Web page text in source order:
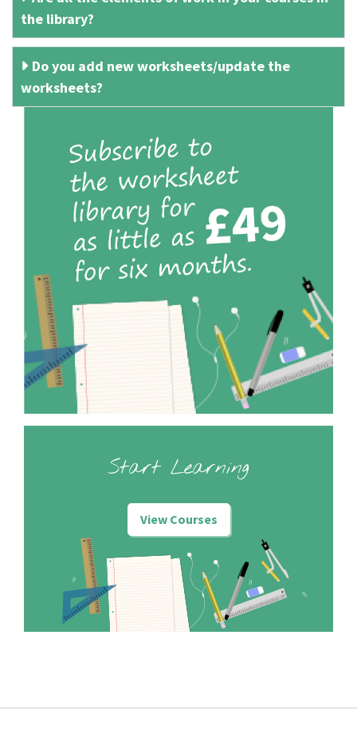
the library?
Do you add new worksheets/update the
worksheets?
Start Learning
View Courses